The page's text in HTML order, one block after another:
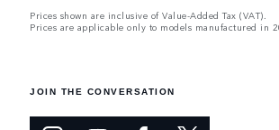
Prices shown are inclusive of Value-Added Tax (VAT).
Prices are applicable only to models manufactured in
JOIN THE CONVERSATION